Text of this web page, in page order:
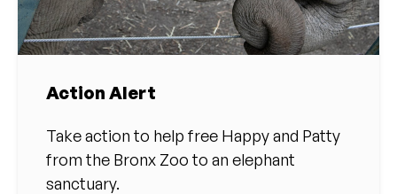
Action Alert
Take action to help free Happy and Patty
from the Bronx Zoo to an elephant
sanctuary.